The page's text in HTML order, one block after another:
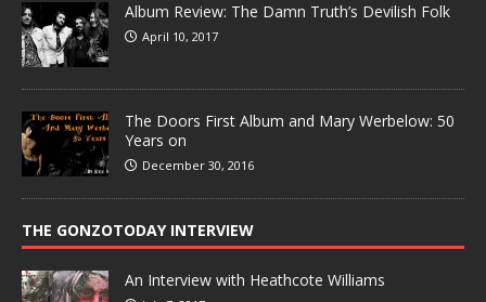
Album Review: The Damn Truth’s Devilish Folk
April 10, 2017
The Doors First Album and Mary Werbelow: 50
Years on
December 30, 2016
THE GONZOTODAY INTERVIEW
An Interview with Heathcote Williams